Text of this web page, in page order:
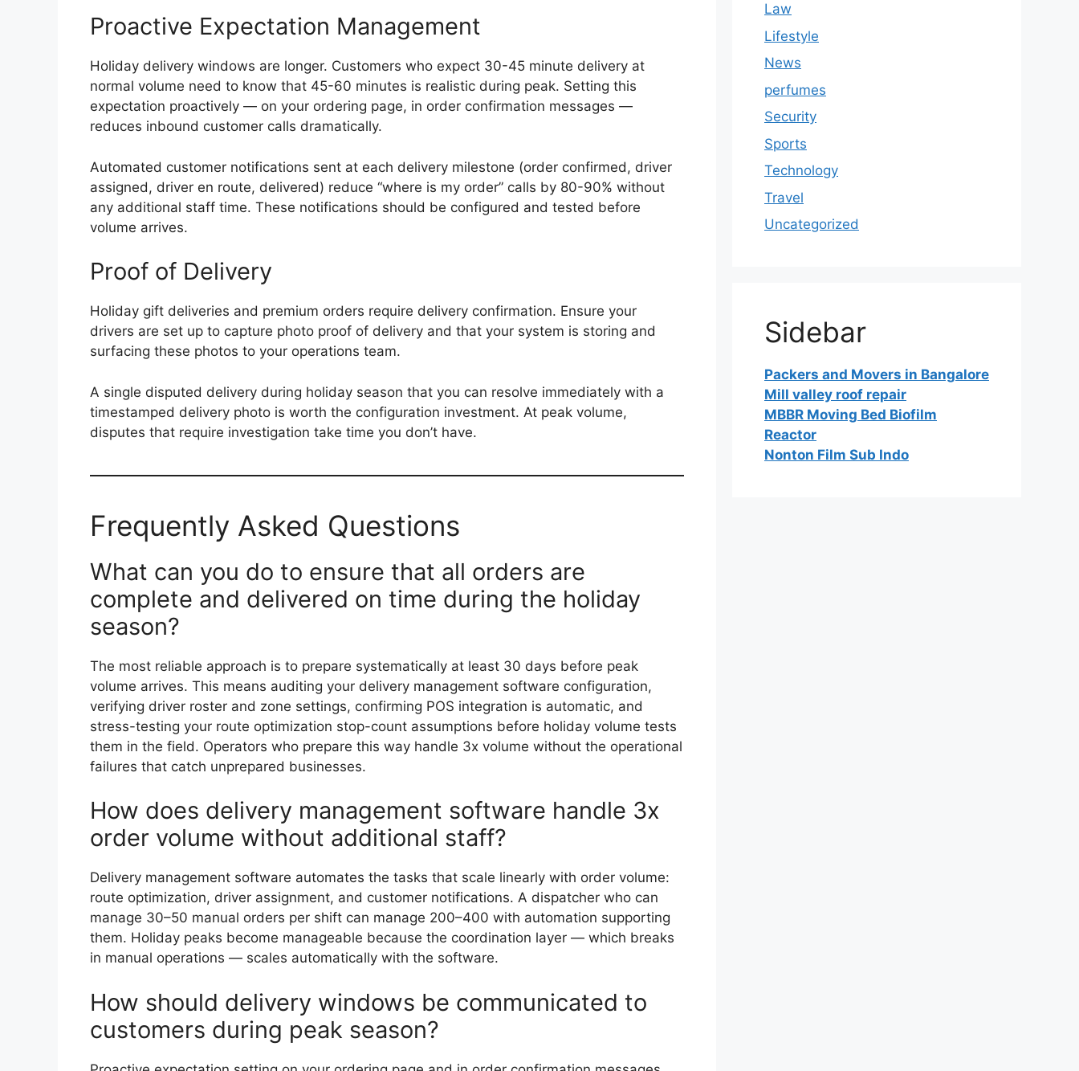
Proactive Expectation Management
Holiday delivery windows are longer. Customers who expect 30-45 minute delivery at
normal volume need to know that 45-60 minutes is realistic during peak. Setting this
expectation proactively — on your ordering page, in order confirmation messages —
reduces inbound customer calls dramatically.
Automated customer notifications sent at each delivery milestone (order confirmed, driver
assigned, driver en route, delivered) reduce “where is my order” calls by 80-90% without
any additional staff time. These notifications should be configured and tested before
volume arrives.
Proof of Delivery
Holiday gift deliveries and premium orders require delivery confirmation. Ensure your
drivers are set up to capture photo proof of delivery and that your system is storing and
surfacing these photos to your operations team.
A single disputed delivery during holiday season that you can resolve immediately with a
timestamped delivery photo is worth the configuration investment. At peak volume,
disputes that require investigation take time you don’t have.
Frequently Asked Questions
What can you do to ensure that all orders are
complete and delivered on time during the holiday
season?
The most reliable approach is to prepare systematically at least 30 days before peak
volume arrives. This means auditing your delivery management software configuration,
verifying driver roster and zone settings, confirming POS integration is automatic, and
stress-testing your route optimization stop-count assumptions before holiday volume tests
them in the field. Operators who prepare this way handle 3x volume without the operational
failures that catch unprepared businesses.
How does delivery management software handle 3x
order volume without additional staff?
Delivery management software automates the tasks that scale linearly with order volume:
route optimization, driver assignment, and customer notifications. A dispatcher who can
manage 30–50 manual orders per shift can manage 200–400 with automation supporting
them. Holiday peaks become manageable because the coordination layer — which breaks
in manual operations — scales automatically with the software.
How should delivery windows be communicated to
customers during peak season?
Law
Lifestyle
News
perfumes
Security
Sports
Technology
Travel
Uncategorized
Sidebar
Packers and Movers in Bangalore
Mill valley roof repair
MBBR Moving Bed Biofilm
Reactor
Nonton Film Sub Indo